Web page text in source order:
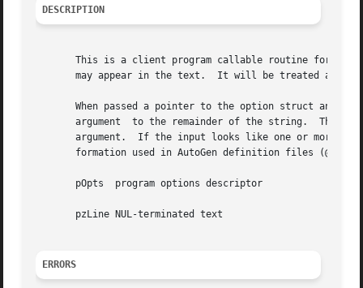
DESCRIPTION
This is a client program callable routine for
       may appear in the text.	It will be treated as a normal (non-preset) option.
When passed a pointer to the option struct and a
argument  to the remainder of the string.  The
argument.  If the input looks like one or more quoted strings, then the
formation used in AutoGen definition files
       pOpts  program options descriptor
       pzLine NUL-terminated text
ERRORS